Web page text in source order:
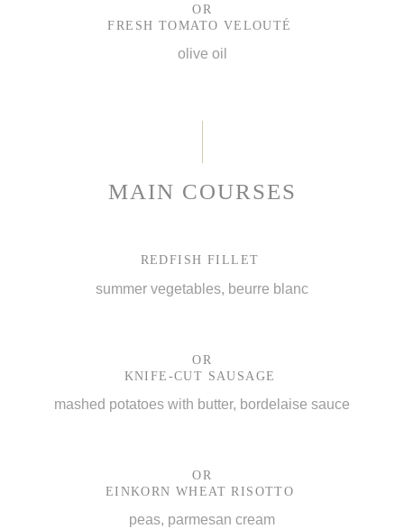
OR
FRESH TOMATO VELOUTÉ
olive oil
MAIN COURSES
REDFISH FILLET
summer vegetables, beurre blanc
OR
KNIFE-CUT SAUSAGE
mashed potatoes with butter, bordelaise sauce
OR
EINKORN WHEAT RISOTTO
peas, parmesan cream